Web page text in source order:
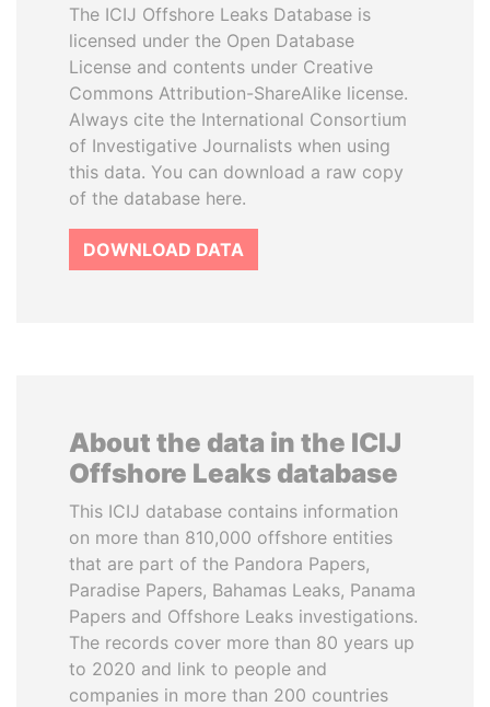
The ICIJ Offshore Leaks Database is
licensed under the Open Database
License and contents under Creative
Commons Attribution-ShareAlike license.
Always cite the International Consortium
of Investigative Journalists when using
this data. You can download a raw copy
of the database here.
DOWNLOAD DATA
About the data in the ICIJ
Offshore Leaks database
This ICIJ database contains information
on more than 810,000 offshore entities
that are part of the Pandora Papers,
Paradise Papers, Bahamas Leaks, Panama
Papers and Offshore Leaks investigations.
The records cover more than 80 years up
to 2020 and link to people and
companies in more than 200 countries